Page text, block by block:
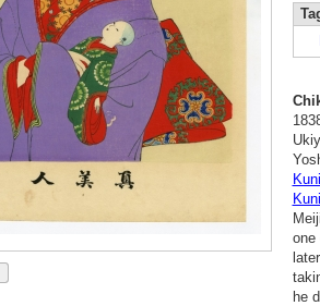
one
he